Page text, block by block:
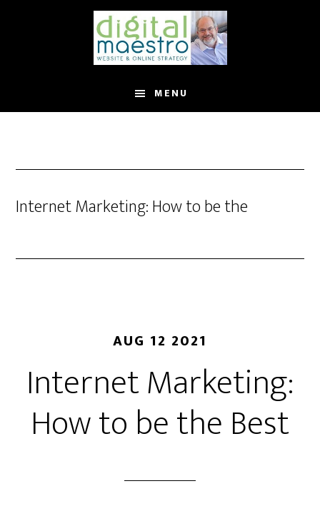
MENU
Internet Marketing: How to be the
AUG 12 2021
Internet Marketing:
How to be the Best